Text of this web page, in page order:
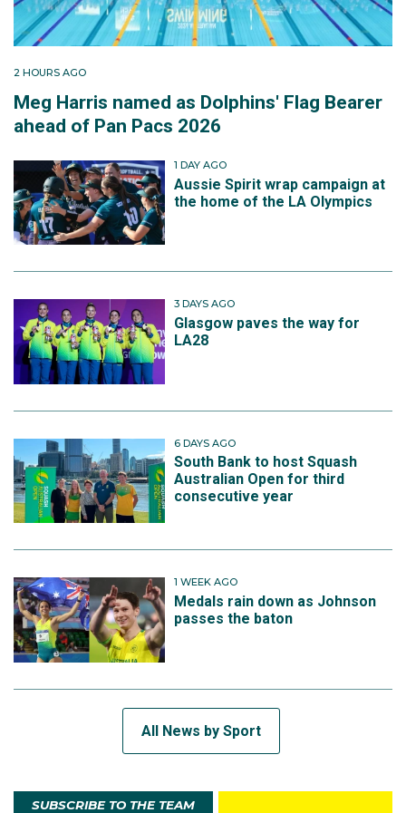
2 HOURS AGO
Meg Harris named as Dolphins' Flag Bearer
ahead of Pan Pacs 2026
1 DAY AGO
Aussie Spirit wrap campaign at
the home of the LA Olympics
3 DAYS AGO
Glasgow paves the way for
LA28
6 DAYS AGO
South Bank to host Squash
Australian Open for third
consecutive year
1 WEEK AGO
Medals rain down as Johnson
passes the baton
All News by Sport
SUBSCRIBE TO THE TEAM